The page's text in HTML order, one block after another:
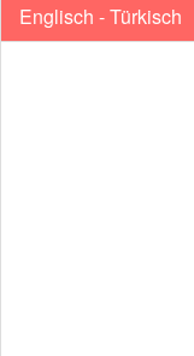
Englisch - Türkisch